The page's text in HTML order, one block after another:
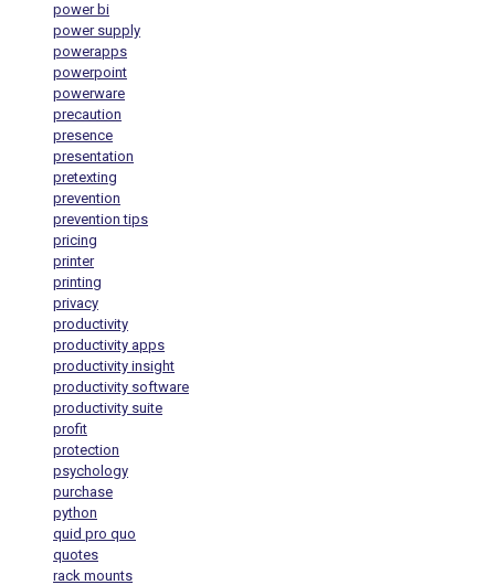
power bi
power supply
powerapps
powerpoint
powerware
precaution
presence
presentation
pretexting
prevention
prevention tips
pricing
printer
printing
privacy
productivity
productivity apps
productivity insight
productivity software
productivity suite
profit
protection
psychology
purchase
python
quid pro quo
quotes
rack mounts